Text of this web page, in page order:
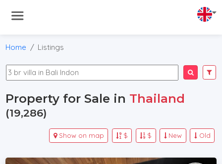
Home Listings
Property for Sale in Thailand
(19,286)
Old
New
$
$
Show on map